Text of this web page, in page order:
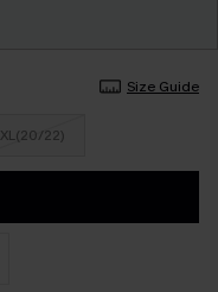
Size Guide
XL(20/22)